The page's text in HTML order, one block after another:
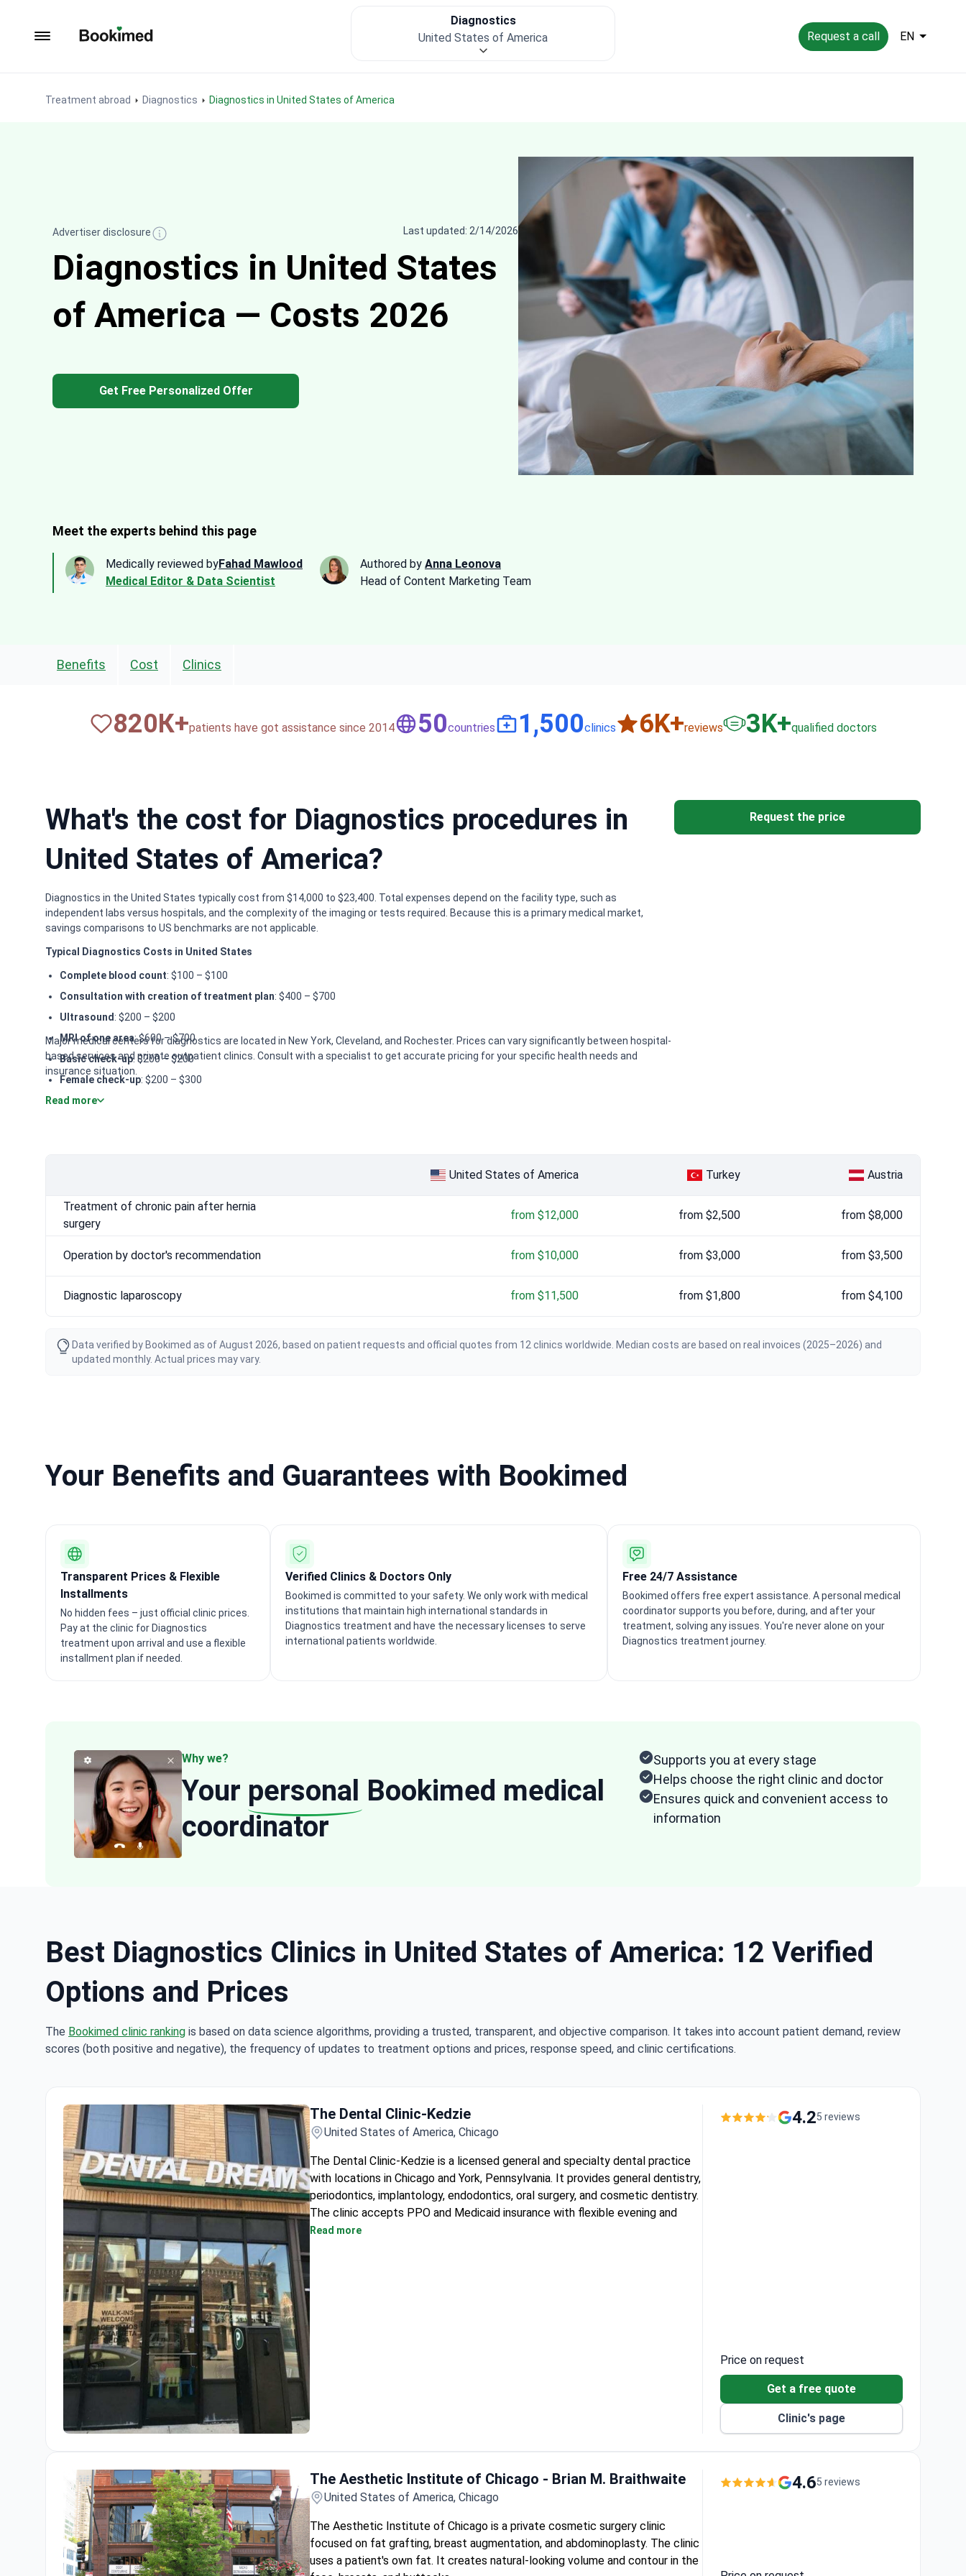
Request a call EN
Treatment abroad Diagnostics Diagnostics in United States of America
Diagnostics
United States of America
Advertiser disclosure Last updated: 2/14/2026
Diagnostics in United States
of America — Costs 2026
Get Free Personalized Offer
Meet the experts behind this page
Medically reviewed byFahad Mawlood
Medical Editor & Data Scientist
Authored by Anna Leonova
Head of Content Marketing Team
Benefits Cost Clinics
820К+patients have got assistance since 2014 50countries 1,500clinics 6K+reviews 3K+qualified doctors
What's the cost for Diagnostics procedures in
United States of America?
Diagnostics in the United States typically cost from $14,000 to $23,400. Total expenses depend on the facility type, such as
independent labs versus hospitals, and the complexity of the imaging or tests required. Because this is a primary medical market,
savings comparisons to US benchmarks are not applicable.
Typical Diagnostics Costs in United States
Complete blood count: $100 – $100
Consultation with creation of treatment plan: $400 – $700
Ultrasound : $200 – $200
MRI of one area: $600 – $700
Basic check-up: $200 – $200
Female check-up: $200 – $300
Male Check-up
Major medical centers for diagnostics are located in New York, Cleveland, and Rochester. Prices can vary significantly between hospital-
based services and private outpatient clinics. Consult with a specialist to get accurate pricing for your specific health needs and
insurance situation.
Read more
Request the price
United States of America Turkey Austria
Treatment of chronic pain after hernia
surgery
from $12,000 from $2,500 from $8,000
Operation by doctor's recommendation from $10,000 from $3,000 from $3,500
Diagnostic laparoscopy from $11,500 from $1,800 from $4,100
Data verified by Bookimed as of August 2026, based on patient requests and official quotes from 12 clinics worldwide. Median costs are based on real invoices (2025–2026) and
updated monthly. Actual prices may vary.
Your Benefits and Guarantees with Bookimed
Transparent Prices & Flexible
Installments
No hidden fees – just official clinic prices.
Pay at the clinic for Diagnostics
treatment upon arrival and use a flexible
installment plan if needed.
Verified Clinics & Doctors Only
Bookimed is committed to your safety. We only work with medical
institutions that maintain high international standards in
Diagnostics treatment and have the necessary licenses to serve
international patients worldwide.
Free 24/7 Assistance
Bookimed offers free expert assistance. A personal medical
coordinator supports you before, during, and after your
treatment, solving any issues. You're never alone on your
Diagnostics treatment journey.
Why we?
Your personal Bookimed medical
coordinator
Supports you at every stage
Helps choose the right clinic and doctor
Ensures quick and convenient access to
information
Best Diagnostics Clinics in United States of America: 12 Verified
Options and Prices
The Bookimed clinic ranking is based on data science algorithms, providing a trusted, transparent, and objective comparison. It takes into account patient demand, review
scores (both positive and negative), the frequency of updates to treatment options and prices, response speed, and clinic certifications.
The Dental Clinic-Kedzie
United States of America, Chicago
The Dental Clinic-Kedzie is a licensed general and specialty dental practice
with locations in Chicago and York, Pennsylvania. It provides general dentistry,
periodontics, implantology, endodontics, oral surgery, and cosmetic dentistry.
The clinic accepts PPO and Medicaid insurance with flexible evening and
weekend hours.
Read more
4.25 reviews
Price on request
Get a free quote
Clinic's page
The Aesthetic Institute of Chicago - Brian M. Braithwaite
United States of America, Chicago
The Aesthetic Institute of Chicago is a private cosmetic surgery clinic
focused on fat grafting, breast augmentation, and abdominoplasty. The clinic
uses a patient's own fat. It creates natural-looking volume and contour in the
4.65 reviews